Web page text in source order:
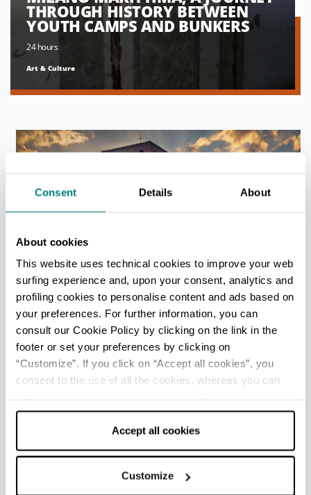
Consent Details About
About cookies
This website uses technical cookies to improve your web
surfing experience and, upon your consent, analytics and
profiling cookies to personalise content and ads based on
your preferences. For further information, you can
consult our Cookie Policy by clicking on the link in the
footer or set your preferences by clicking on
“Customize”. If you click on “Accept all cookies”, you
consent to the use of all the cookies, whereas you can
cookies only” and only the technical cookies for the
correct functioning of the website will be used.
Accept all cookies
Customize
THROUGH HISTORY BETWEEN
YOUTH CAMPS AND BUNKERS
24 hours
Art & Culture
FIVE STORYBOOK CASTLES TO
VISIT WHEN YOU’RE IN MODENA
24 hours
Art & Culture